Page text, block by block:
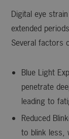
Digital eye
extended
Several factors
Blue Light
penetrate
leading to
Reduced
to blink less,